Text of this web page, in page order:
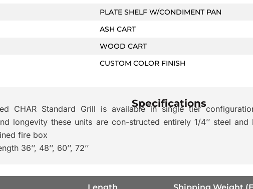
PLATE SHELF W/CONDIMENT PAN
ASH CART
WOOD CART
CUSTOM COLOR FINISH
Specifications
CHAR Standard Grill is available in single tier
longevity these units are con-structed entirely 1/4’’ steel
fire box
36’’, 48’’, 60’’, 72’’
Length Shipping Weight